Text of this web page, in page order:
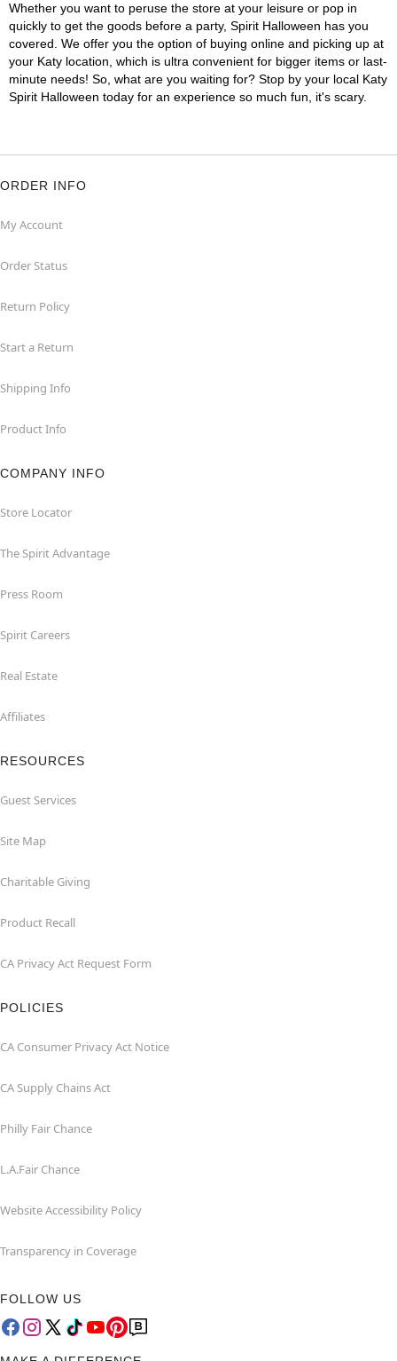
Whether you want to peruse the store at your leisure or pop in
quickly to get the goods before a party, Spirit Halloween has you
covered. We offer you the option of buying online and picking up at
your Katy location, which is ultra convenient for bigger items or last-
minute needs! So, what are you waiting for? Stop by your local Katy
Spirit Halloween today for an experience so much fun, it's scary.
ORDER INFO
My Account
Order Status
Return Policy
Start a Return
Shipping Info
Product Info
COMPANY INFO
Store Locator
The Spirit Advantage
Press Room
Spirit Careers
Real Estate
Affiliates
RESOURCES
Guest Services
Site Map
Charitable Giving
Product Recall
CA Privacy Act Request Form
POLICIES
CA Consumer Privacy Act Notice
CA Supply Chains Act
Philly Fair Chance
L.A.Fair Chance
Website Accessibility Policy
Transparency in Coverage
FOLLOW US